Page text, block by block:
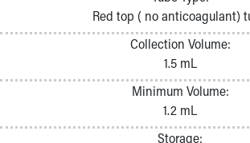
Pathology and Laboratory Medicine
Physician Relations Program
Inpatient Virtual Nursing
Skip to main content
Red top ( no anticoagulant)
Collection Volume:
1.5 mL
Minimum Volume:
1.2 mL
Storage: